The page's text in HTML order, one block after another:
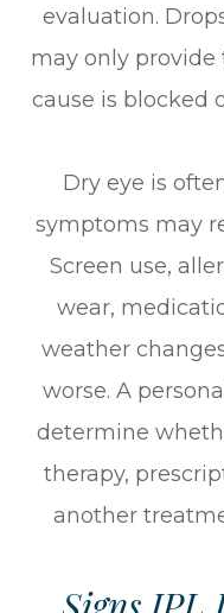
evaluation.
may only
cause is blocked
Dry eye is
symptoms may
Screen use,
wear,
weather
worse. A
determine
therapy,
another